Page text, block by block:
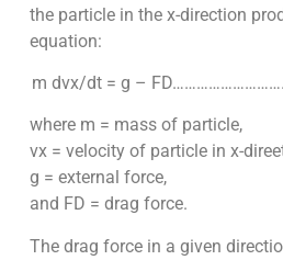
the particle in the x-direction
equation:
m dvx/dt = g –
where m = mass of particle,
vx = velocity of particle in x-
g = external force,
and FD = drag force.
The drag force in a given